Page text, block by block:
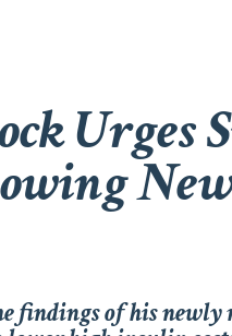
Urges
findings of his newly